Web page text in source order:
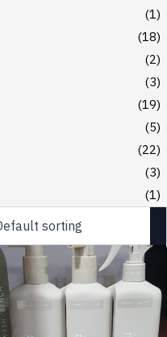
(1)
(18)
(2)
(3)
(19)
(5)
(22)
(3)
(1)